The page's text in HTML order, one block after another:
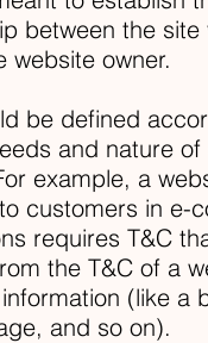
between the site
website owner.
be defined
and nature of
example, a
customers in e-
requires T&C
the T&C of a
(like a
and so on).